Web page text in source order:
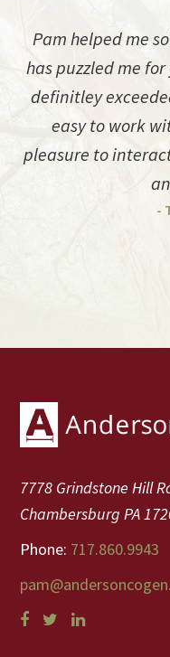
Pam helped me
has puzzled me
definitley
easy to work
pleasure to
-
Footer
7778 Grindstone Hill
Chambersburg PA
Phone: 717.860.9943